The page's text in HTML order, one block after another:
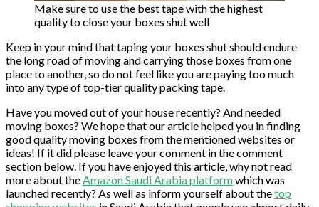
Make sure to use the best tape with the highest
quality to close your boxes shut well
Keep in your mind that taping your boxes shut should endure
the long road of moving and carrying those boxes from one
place to another, so do not feel like you are paying too much
into any type of top-tier quality packing tape.
Have you moved out of your house recently? And needed
moving boxes? We hope that our article helped you in finding
good quality moving boxes from the mentioned websites or
ideas! If it did please leave your comment in the comment
section below. If you have enjoyed this article, why not read
more about the Amazon Saudi Arabia platformwhich was
launched recently? As well as inform yourself about thetop